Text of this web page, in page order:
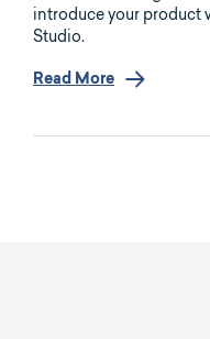
introduce your product
Studio.
Read More